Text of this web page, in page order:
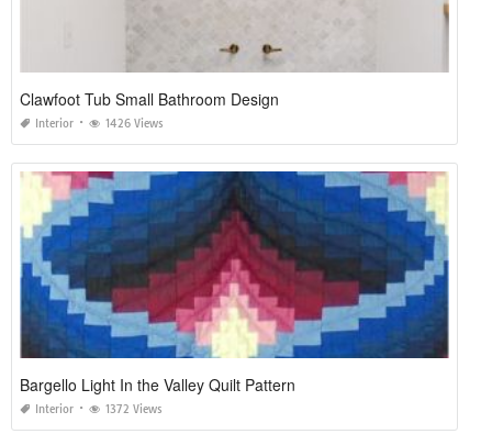
Clawfoot Tub Small Bathroom Design
Interior 1426 Views
Bargello Light In the Valley Quilt Pattern
Interior 1372 Views